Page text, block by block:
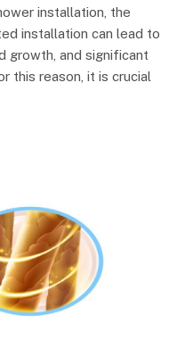
installation, the
installation can lead to
growth, and significant
this reason, it is crucial